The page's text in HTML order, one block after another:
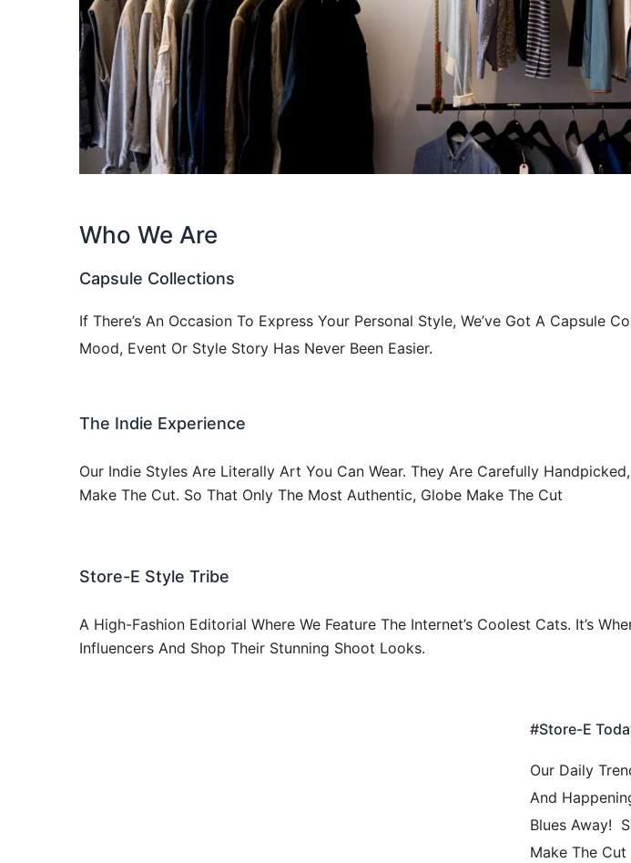
Who We Are
Capsule Collections
If There’s An Occasion To Express Your Personal Style, We’ve Got A Capsule
Mood, Event Or Style Story Has Never Been Easier.
The Indie Experience
Our Indie Styles Are Literally Art You Can Wear. They Are Carefully
Make The Cut. So That Only The Most Authentic, Globe Make The Cut
Store-E Style Tribe
A High-Fashion Editorial Where We Feature The Internet’s Coolest Cats. It’s
Influencers And Shop Their Stunning Shoot Looks.
#Store-E
Our Daily
And
Blues Away!
Make The Cut